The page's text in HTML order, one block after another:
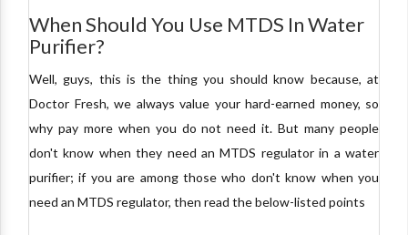
When Should You Use MTDS In Water
Purifier?
Well, guys, this is the thing you should know because, at
Doctor Fresh, we always value your hard-earned money, so
why pay more when you do not need it. But many people
don't know when they need an MTDS regulator in a water
purifier; if you are among those who don't know when you
need an MTDS regulator, then read the below-listed points